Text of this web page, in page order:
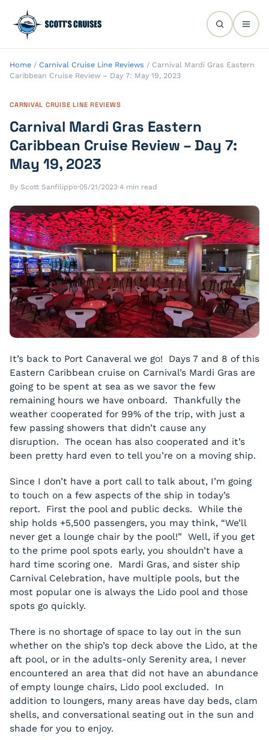
Home / Carnival Cruise Line Reviews / Carnival Mardi Gras Eastern
Caribbean Cruise Review – Day 7: May 19, 2023
CARNIVAL CRUISE LINE REVIEWS
Carnival Mardi Gras Eastern
Caribbean Cruise Review – Day 7:
May 19, 2023
By Scott Sanfilippo·05/21/2023·4 min read
It’s back to Port Canaveral we go! Days 7 and 8 of this
Eastern Caribbean cruise on Carnival’s Mardi Gras are
going to be spent at sea as we savor the few
remaining hours we have onboard. Thankfully the
weather cooperated for 99% of the trip, with just a
few passing showers that didn’t cause any
disruption. The ocean has also cooperated and it’s
been pretty hard even to tell you’re on a moving ship.
Since I don’t have a port call to talk about, I’m going
to touch on a few aspects of the ship in today’s
report. First the pool and public decks. While the
ship holds +5,500 passengers, you may think, “We’ll
never get a lounge chair by the pool!” Well, if you get
to the prime pool spots early, you shouldn’t have a
hard time scoring one. Mardi Gras, and sister ship
Carnival Celebration, have multiple pools, but the
most popular one is always the Lido pool and those
spots go quickly.
There is no shortage of space to lay out in the sun
whether on the ship’s top deck above the Lido, at the
aft pool, or in the adults-only Serenity area, I never
encountered an area that did not have an abundance
of empty lounge chairs, Lido pool excluded. In
addition to loungers, many areas have day beds, clam
shells, and conversational seating out in the sun and
shade for you to enjoy.